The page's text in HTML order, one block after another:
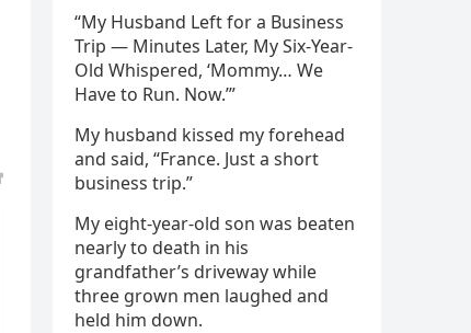
“My Husband Left for a Business
Trip — Minutes Later, My Six-Year-
Old Whispered, ‘Mommy… We
Have to Run. Now.’”
My husband kissed my forehead
and said, “France. Just a short
business trip.”
My eight-year-old son was beaten
nearly to death in his
grandfather’s driveway while
three grown men laughed and
held him down.